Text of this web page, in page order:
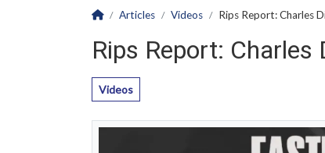
Homepage
Articles Videos Rips Report: Charles
Rips Report:
Videos